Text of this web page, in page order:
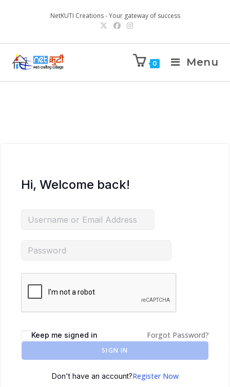
NetKUTI Creations - Your gateway of success
0 Menu
Hi, Welcome back!
Keep me signed in Forgot Password?
SIGN IN
Don't have an account?Register Now